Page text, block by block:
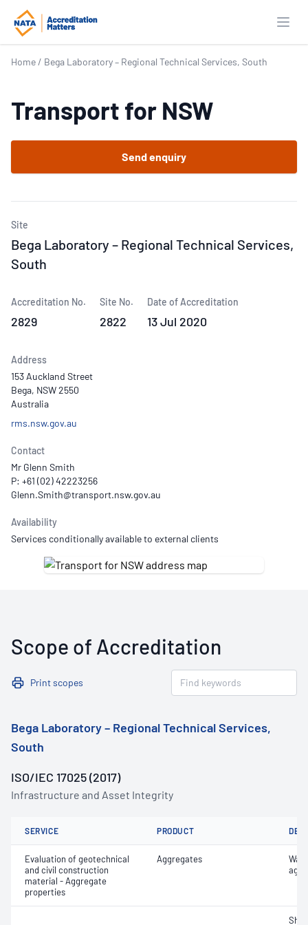
Home / Bega Laboratory – Regional Technical Services, South
Transport for NSW
Send enquiry
Site
Bega Laboratory – Regional Technical Services,
South
Accreditation No.
2829
Site No.
2822
Date of Accreditation
13 Jul 2020
Address
153 Auckland Street
Bega, NSW 2550
Australia
rms.nsw.gov.au
Contact
Mr Glenn Smith
P: +61 (02) 42223256
Availability
Services conditionally available to external clients
Scope of Accreditation
Print scopes
Bega Laboratory – Regional Technical Services,
South
ISO/IEC 17025 (2017)
Infrastructure and Asset Integrity
SERVICE PRODUCT
Evaluation of geotechnical
and civil construction
material - Aggregate
properties
Aggregates